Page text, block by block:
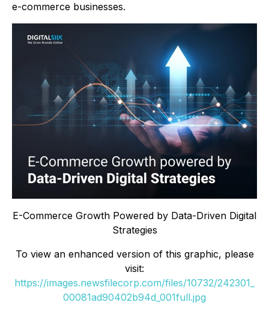
e-commerce businesses.
E-Commerce Growth Powered by Data-Driven Digital
Strategies
To view an enhanced version of this graphic, please
visit:
https://images.newsfilecorp.com/files/10732/242301_
00081ad90402b94d_001full.jpg